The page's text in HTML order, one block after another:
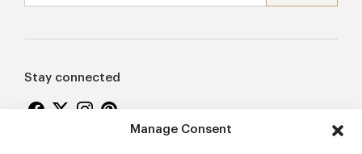
Manage Consent
Stay connected